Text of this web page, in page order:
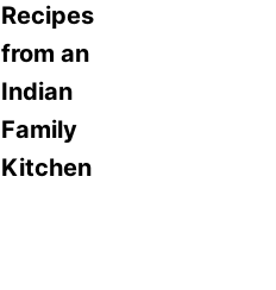
Recipes
from an
Indian
Family
Kitchen